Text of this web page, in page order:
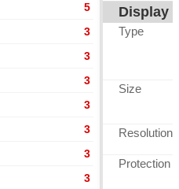
5
3
3
3
3
3
3
3
Display
Type
Size
Resolution
Protection